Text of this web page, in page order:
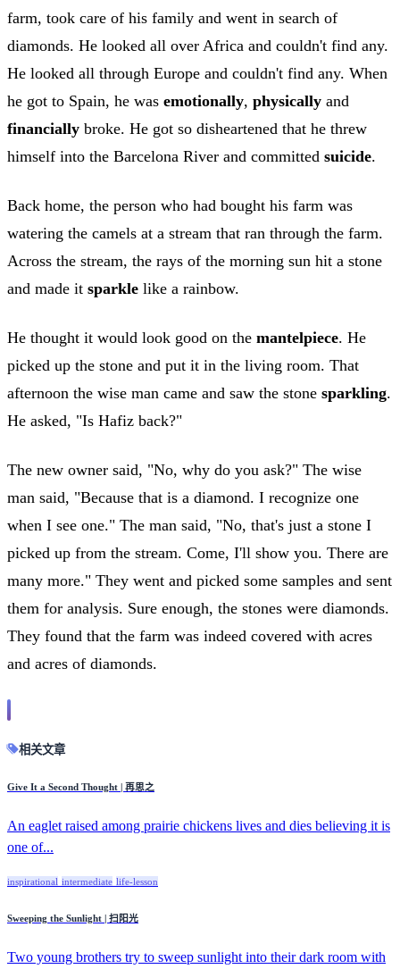
farm, took care of his family and went in search of
diamonds. He looked all over Africa and couldn't find any.
He looked all through Europe and couldn't find any. When
he got to Spain, he was emotionally, physically and
financially broke. He got so disheartened that he threw
himself into the Barcelona River and committed suicide.
Back home, the person who had bought his farm was
watering the camels at a stream that ran through the farm.
Across the stream, the rays of the morning sun hit a stone
and made it sparkle like a rainbow.
He thought it would look good on the mantelpiece. He
picked up the stone and put it in the living room. That
afternoon the wise man came and saw the stone sparkling.
He asked, "Is Hafiz back?"
The new owner said, "No, why do you ask?" The wise
man said, "Because that is a diamond. I recognize one
when I see one." The man said, "No, that's just a stone I
picked up from the stream. Come, I'll show you. There are
many more." They went and picked some samples and sent
them for analysis. Sure enough, the stones were diamonds.
They found that the farm was indeed covered with acres
and acres of diamonds.
相关文章
Give It a Second Thought | 再思之
An eaglet raised among prairie chickens lives and dies believing it is
one of...
inspirational intermediate life-lesson
Sweeping the Sunlight | 扫阳光
Two young brothers try to sweep sunlight into their dark room with